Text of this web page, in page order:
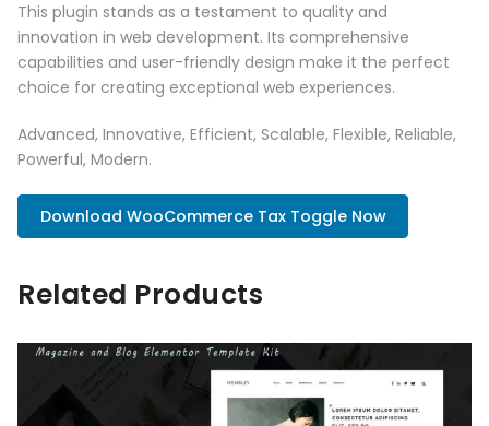
This plugin stands as a testament to quality and
innovation in web development. Its comprehensive
capabilities and user-friendly design make it the perfect
choice for creating exceptional web experiences.
Advanced, Innovative, Efficient, Scalable, Flexible, Reliable,
Powerful, Modern.
Download WooCommerce Tax Toggle Now
Related Products